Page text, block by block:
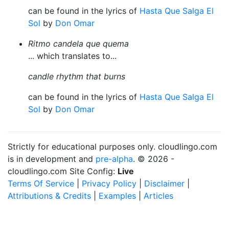
can be found in the lyrics of Hasta Que Salga El
Sol by Don Omar
Ritmo candela que quema
... which translates to...
candle rhythm that burns
can be found in the lyrics of Hasta Que Salga El
Sol by Don Omar
Strictly for educational purposes only. cloudlingo.com
is in development and pre-alpha. © 2026 -
cloudlingo.com Site Config: Live
Terms Of Service
Privacy Policy Disclaimer
Attributions & Credits
Examples Articles